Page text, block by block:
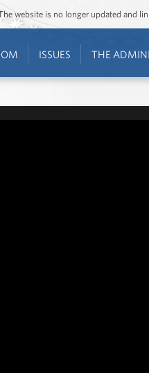
website is no longer updated and
ISSUES THE